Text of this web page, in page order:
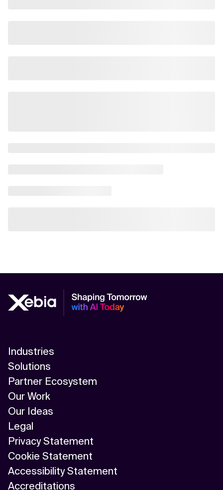
Industries
Solutions
Partner Ecosystem
Our Work
Our Ideas
Legal
Privacy Statement
Cookie Statement
Accessibility Statement
Accreditations